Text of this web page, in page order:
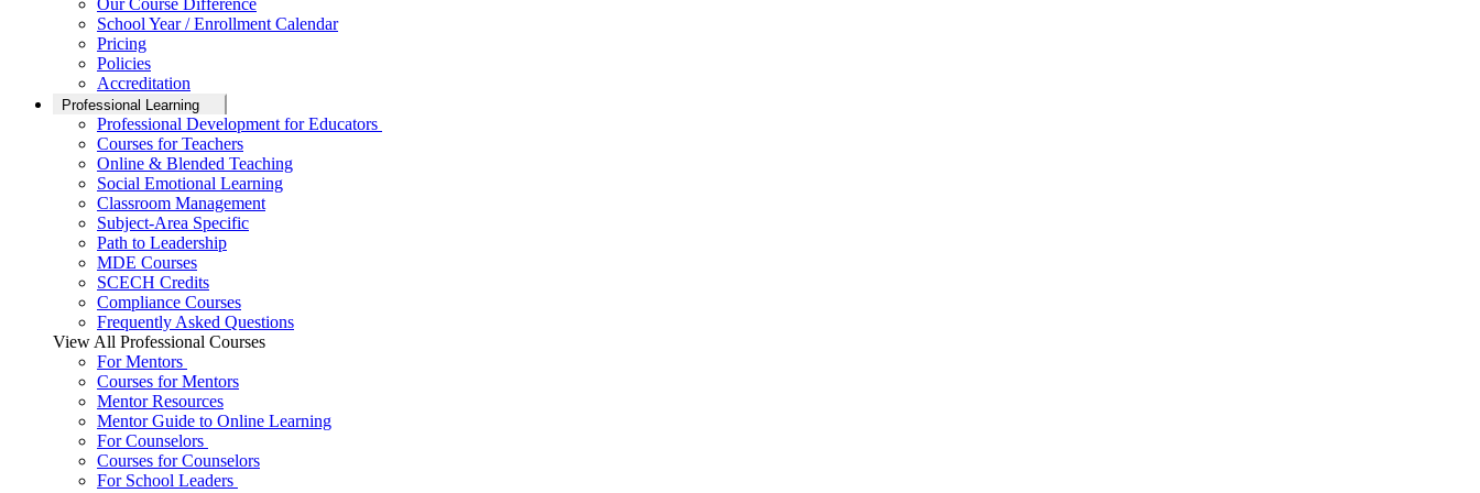
Our Course Difference
School Year / Enrollment Calendar
Pricing
Policies
Accreditation
Professional Learning
Professional Development for Educators
Courses for Teachers
Online & Blended Teaching
Social Emotional Learning
Classroom Management
Subject-Area Specific
Path to Leadership
MDE Courses
SCECH Credits
Compliance Courses
Frequently Asked Questions
View All Professional Courses
For Mentors
Courses for Mentors
Mentor Resources
Mentor Guide to Online Learning
For Counselors
Courses for Counselors
For School Leaders